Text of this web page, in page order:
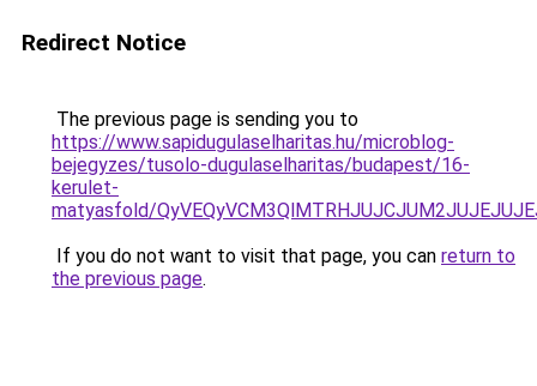
Redirect Notice
The previous page is sending you to
https://www.sapidugulaselharitas.hu/microblog-
bejegyzes/tusolo-dugulaselharitas/budapest/16-
kerulet-
matyasfold/
If you do not want to visit that page, you can return to
the previous page.